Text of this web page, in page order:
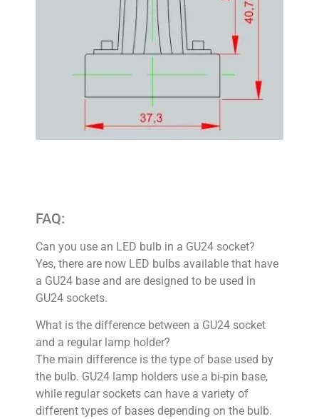
FAQ:
Can you use an LED bulb in a GU24 socket?
Yes, there are now LED bulbs available that have
a GU24 base and are designed to be used in
GU24 sockets.
What is the difference between a GU24 socket
and a regular lamp holder?
The main difference is the type of base used by
the bulb. GU24 lamp holders use a bi-pin base,
while regular sockets can have a variety of
different types of bases depending on the bulb.